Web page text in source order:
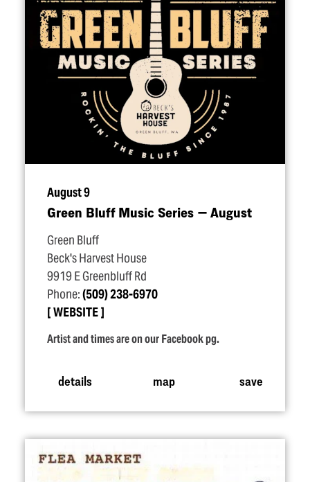
August 9
Green Bluff Music Series — August
Green Bluff
Beck's Harvest House
9919 E Greenbluff Rd
Phone:(509) 238-6970
WEBSITE
Artist and times are on our Facebook pg.
details map save